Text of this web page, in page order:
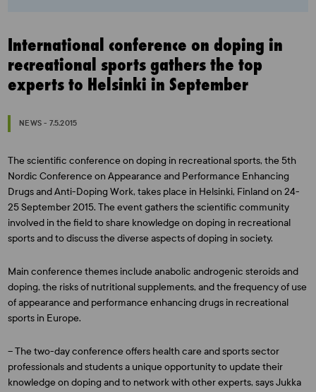
International conference on doping in
recreational sports gathers the top
experts to Helsinki in September
NEWS - 7.5.2015
The scientific conference on doping in recreational sports, the 5th
Nordic Conference on Appearance and Performance Enhancing
Drugs and Anti-Doping Work, takes place in Helsinki, Finland on 24-
25 September 2015. The event gathers the scientific community
involved in the field to share knowledge on doping in recreational
sports and to discuss the diverse aspects of doping in society.
Main conference themes include anabolic androgenic steroids and
doping, the risks of nutritional supplements, and the frequency of use
of appearance and performance enhancing drugs in recreational
sports in Europe.
– The two-day conference offers health care and sports sector
professionals and students a unique opportunity to update their
knowledge on doping and to network with other experts, saysJukka